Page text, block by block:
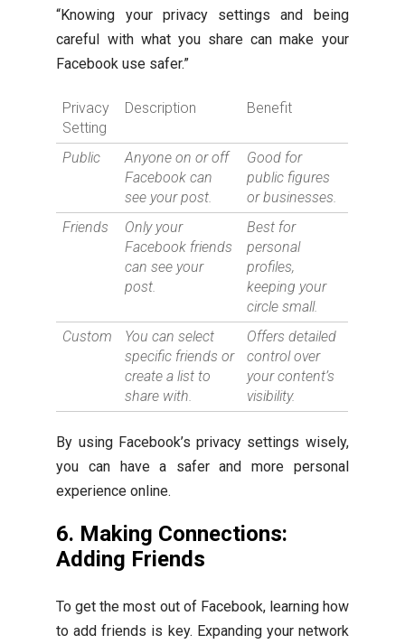
“Knowing your privacy settings and being
careful with what you share can make your
Facebook use safer.”
Privacy
Setting
Description Benefit
Public
Anyone on or off
Facebook can
see your post.
Good for
public figures
or businesses.
Friends
Only your
Facebook friends
can see your
post.
Best for
personal
profiles,
keeping your
circle small.
Custom
You can select
specific friends or
create a list to
share with.
Offers detailed
control over
your content’s
visibility.
By using Facebook’s privacy settings wisely,
you can have a safer and more personal
experience online.
6. Making Connections:
Adding Friends
To get the most out of Facebook, learning how
to add friends is key. Expanding your network